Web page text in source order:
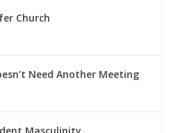
Church
Need Another Meeting